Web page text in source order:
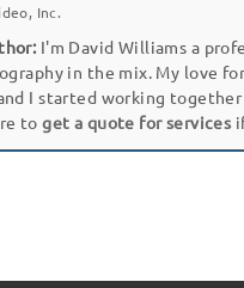
Inc.
I'm David Williams a
in the mix. My love
I started working
toget a quote for services